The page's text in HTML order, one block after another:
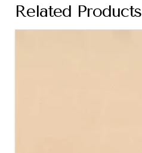
Related Products